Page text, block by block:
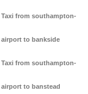
Taxi from southampton-
airport to bankside
Taxi from southampton-
airport to banstead